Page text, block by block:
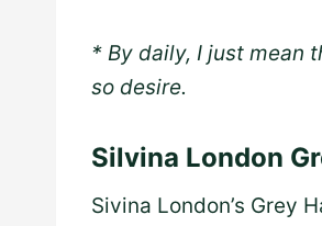
* By daily, I just mean
so desire.
Silvina London
Sivina London’s Grey